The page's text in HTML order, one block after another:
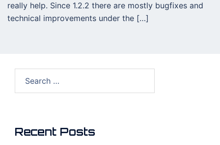
really help. Since 1.2.2 there are mostly bugfixes and
technical improvements under the […]
Recent Posts